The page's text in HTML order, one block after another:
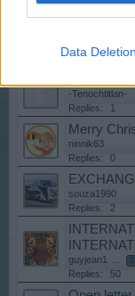
Data Deletion
Replies:
3
Replies:
6
-Tenochtitlan-
Replies:
1
Merry
ninnik63
Replies:
0
souza1990
Replies:
2
guyjean1 ...
Replies: 50